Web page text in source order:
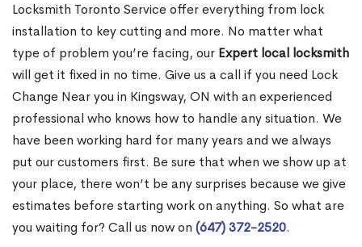
Locksmith Toronto Service offer everything from lock
installation to key cutting and more. No matter what
type of problem you’re facing, our Expert local locksmith
will get it fixed in no time. Give us a call if you need Lock
Change Near you in Kingsway, ON with an experienced
professional who knows how to handle any situation. We
have been working hard for many years and we always
put our customers first. Be sure that when we show up at
your place, there won’t be any surprises because we give
estimates before starting work on anything. So what are
you waiting for? Call us now on (647) 372-2520.